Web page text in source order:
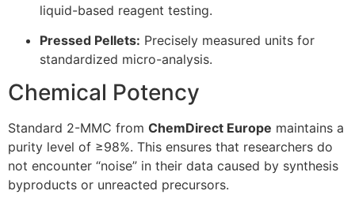
liquid-based reagent testing.
Pressed Pellets: Precisely measured units for
standardized micro-analysis.
Chemical Potency
Standard 2-MMC from ChemDirect Europe maintains a
purity level of ≥98%. This ensures that researchers do
not encounter “noise” in their data caused by synthesis
byproducts or unreacted precursors.